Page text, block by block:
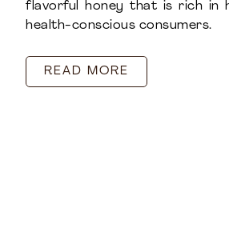
flavorful honey that is rich in
health-conscious consumers.
READ MORE